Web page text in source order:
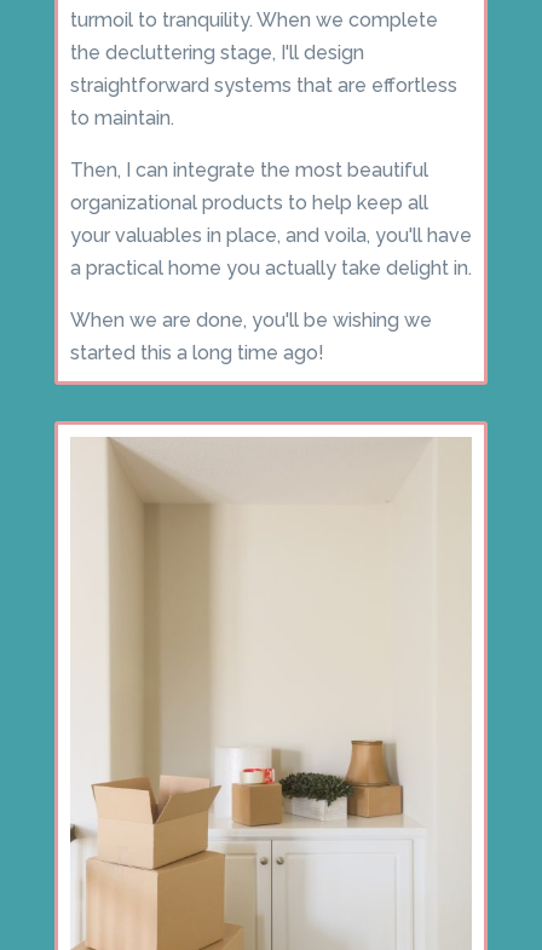
turmoil to tranquility. When we complete
the decluttering stage, I'll design
straightforward systems that are effortless
to maintain.
Then, I can integrate the most beautiful
organizational products to help keep all
your valuables in place, and voila, you'll have
a practical home you actually take delight in.
When we are done, you'll be wishing we
started this a long time ago!